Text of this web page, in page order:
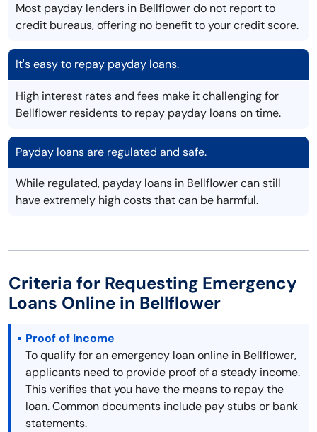
Most payday lenders in Bellflower do not report to
credit bureaus, offering no benefit to your credit score.
It's easy to repay payday loans.
High interest rates and fees make it challenging for
Bellflower residents to repay payday loans on time.
Payday loans are regulated and safe.
While regulated, payday loans in Bellflower can still
have extremely high costs that can be harmful.
Criteria for Requesting Emergency
Loans Online in Bellflower
Proof of Income
To qualify for an emergency loan online in Bellflower,
applicants need to provide proof of a steady income.
This verifies that you have the means to repay the
loan. Common documents include pay stubs or bank
statements.